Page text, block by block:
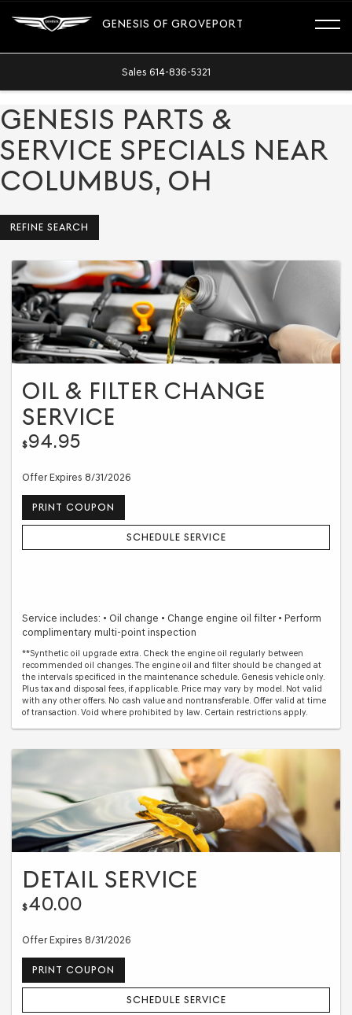
GENESIS OF GROVEPORT
Sales 614-836-5321
GENESIS PARTS &
SERVICE SPECIALS NEAR
COLUMBUS, OH
REFINE SEARCH
OIL & FILTER CHANGE
SERVICE
$94.95
Offer Expires 8/31/2026
PRINT COUPON
SCHEDULE SERVICE
Service includes: • Oil change • Change engine oil filter • Perform
complimentary multi-point inspection
**Synthetic oil upgrade extra. Check the engine oil regularly between
recommended oil changes. The engine oil and filter should be changed at
the intervals specificed in the maintenance schedule. Genesis vehicle only.
Plus tax and disposal fees, if applicable. Price may vary by model. Not valid
with any other offers. No cash value and nontransferable. Offer valid at time
of transaction. Void where prohibited by law. Certain restrictions apply.
DETAIL SERVICE
$40.00
Offer Expires 8/31/2026
PRINT COUPON
SCHEDULE SERVICE